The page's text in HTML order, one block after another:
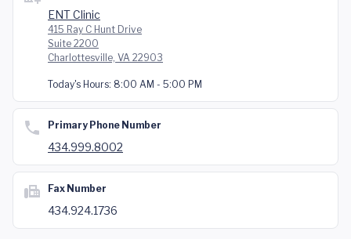
ENT Clinic
415 Ray C Hunt Drive
Suite 2200
Charlottesville, VA 22903
Today's Hours: 8:00 AM - 5:00 PM
Primary Phone Number
434.999.8002
Fax Number
434.924.1736